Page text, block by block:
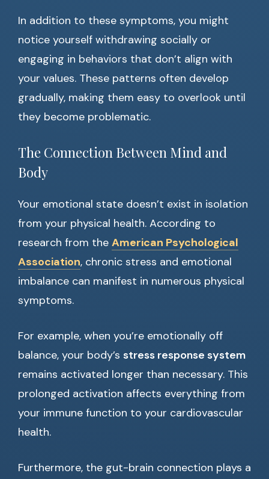
In addition to these symptoms, you might
notice yourself withdrawing socially or
engaging in behaviors that don’t align with
your values. These patterns often develop
gradually, making them easy to overlook until
they become problematic.
The Connection Between Mind and
Body
Your emotional state doesn’t exist in isolation
from your physical health. According to
research from the American Psychological
Association, chronic stress and emotional
imbalance can manifest in numerous physical
symptoms.
For example, when you’re emotionally off
balance, your body’s stress response system
remains activated longer than necessary. This
prolonged activation affects everything from
your immune function to your cardiovascular
health.
Furthermore, the gut-brain connection plays a